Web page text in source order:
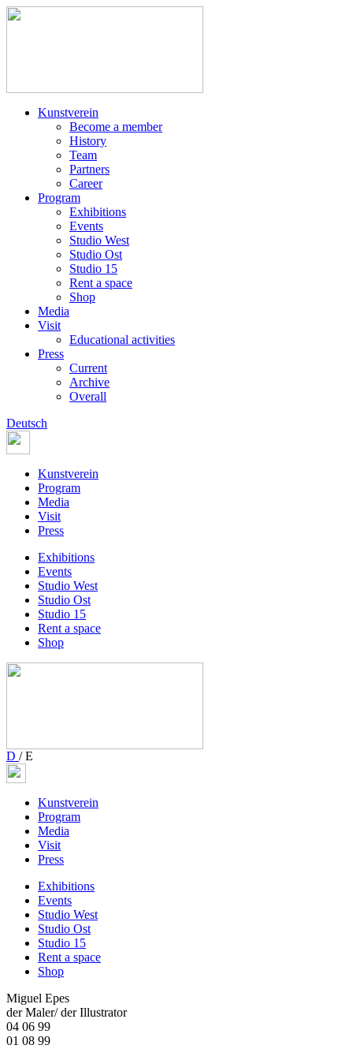
Kunstverein
Become a member
History
Team
Partners
Career
Program
Exhibitions
Events
Studio West
Studio Ost
Studio 15
Rent a space
Shop
Media
Visit
Educational activities
Press
Current
Archive
Overall
Deutsch
Kunstverein
Program
Media
Visit
Press
Exhibitions
Events
Studio West
Studio Ost
Studio 15
Rent a space
Shop
D /E
Kunstverein
Program
Media
Visit
Press
Exhibitions
Events
Studio West
Studio Ost
Studio 15
Rent a space
Shop
Miguel Epes
der Maler/ der Illustrator
04 06 99
01 08 99